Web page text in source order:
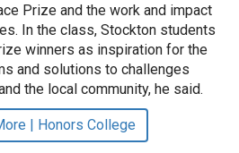
Prize and the work and impact
In the class, Stockton students
winners as inspiration for the
and solutions to challenges
the local community, he said.
| Honors College